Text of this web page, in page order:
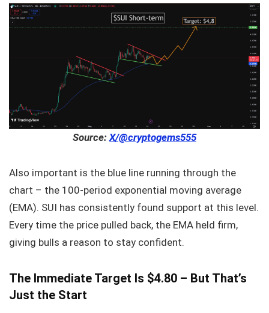
Source: X/@cryptogems555
Also important is the blue line running through the
chart – the 100-period exponential moving average
(EMA). SUI has consistently found support at this level.
Every time the price pulled back, the EMA held firm,
giving bulls a reason to stay confident.
The Immediate Target Is $4.80 – But That’s
Just the Start